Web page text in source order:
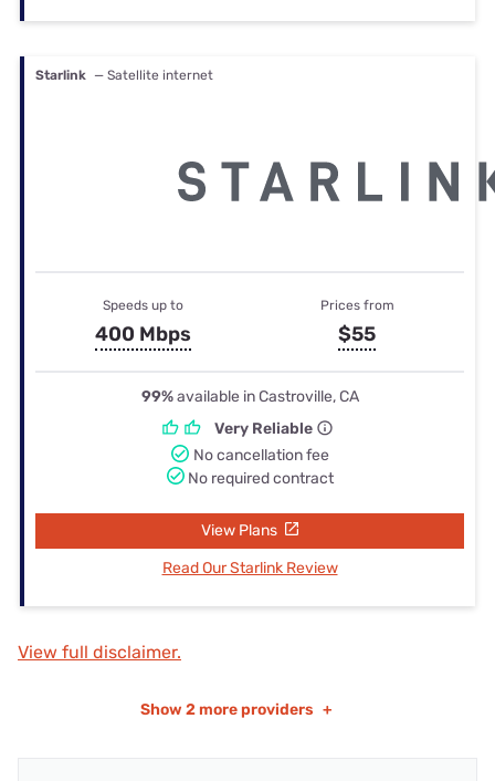
Starlink — Satellite internet
Speeds up to
400 Mbps
Prices from
$55
99%available in Castroville, CA
Very Reliable
No cancellation fee
No required contract
View Plans
Read Our Starlink Review
View full disclaimer.
Show 2 more providers +